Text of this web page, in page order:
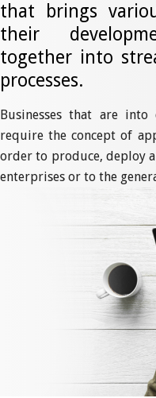
that brings
their
together into
processes.
Businesses that are into
require the concept of
order to produce, deploy
enterprises or to the